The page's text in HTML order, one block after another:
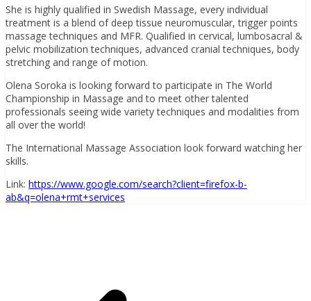
She is highly qualified in Swedish Massage, every individual
treatment is a blend of deep tissue neuromuscular, trigger points
massage techniques and MFR. Qualified in cervical, lumbosacral &
pelvic mobilization techniques, advanced cranial techniques, body
stretching and range of motion.
Olena Soroka is looking forward to participate in The World
Championship in Massage and to meet other talented
professionals seeing wide variety techniques and modalities from
all over the world!
The International Massage Association look forward watching her
skills.
Link: https://www.google.com/search?client=firefox-b-
ab&q=olena+rmt+services